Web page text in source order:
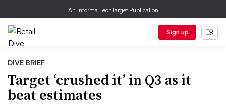
An Informa TechTarget Publication
Sign up
DIVE BRIEF
Target ‘crushed it’ in Q3 as it
beat estimates